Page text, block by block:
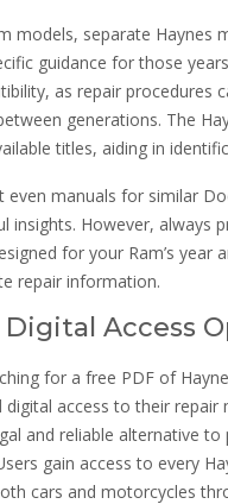
models, separate Haynes
guidance for those
as repair procedures
generations. The
titles, aiding in
even manuals for similar
insights. However, always
for your Ram’s year
repair information.
Digital Access
for a free PDF of
access to their repair
and reliable alternative to
gain access to every
cars and motorcycles